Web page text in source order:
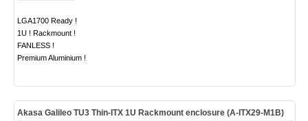
LGA1700 Ready !
1U ! Rackmount !
FANLESS !
Premium Aluminium !
Akasa Galileo TU3 Thin-ITX 1U Rackmount enclosure (A-ITX29-M1B)